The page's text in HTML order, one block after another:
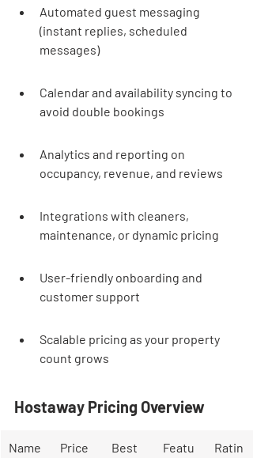
Automated guest messaging
(instant replies, scheduled
messages)
Calendar and availability syncing to
avoid double bookings
Analytics and reporting on
occupancy, revenue, and reviews
Integrations with cleaners,
maintenance, or dynamic pricing
User-friendly onboarding and
customer support
Scalable pricing as your property
count grows
Hostaway Pricing Overview
Name Price
Best
Featu
Ratin